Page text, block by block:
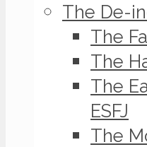
The De-
The
The
The
ESFJ
The